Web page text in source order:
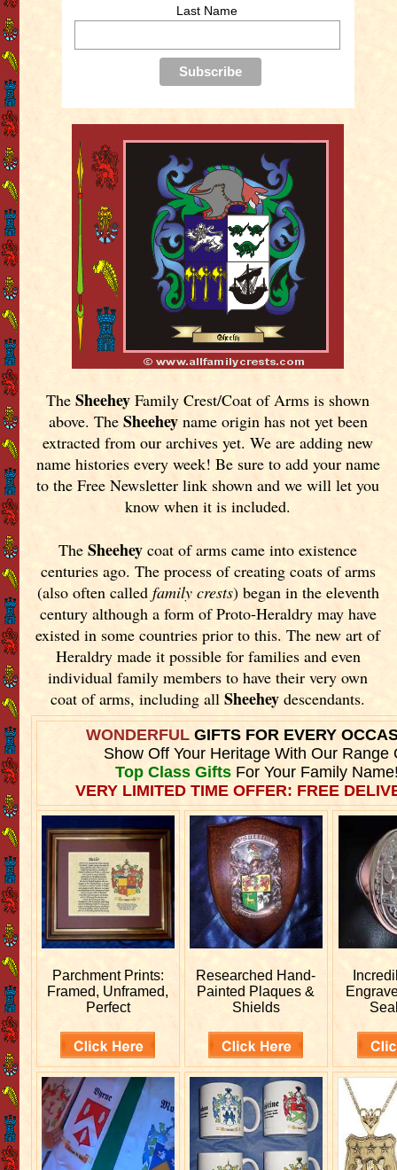
Last Name
TheSheehey Family Crest/Coat of Arms is shown
above. The Sheeheyname origin has not yet been
extracted from our archives yet.We are adding new
name histories every week! Be sure to add your name
to the Free Newsletter link shown and we will let you
know when it is included.
TheSheehey coat of arms came into existence
centuries ago. The process of creating coats of arms
(also often called family crests) began in the eleventh
century although a form of Proto-Heraldry may have
existed in some countries prior to this. The new art of
Heraldry made it possible for families and even
individual family members to have their very own
coat of arms, including allSheeheydescendants.
WONDERFULGIFTS FOR EVERY
Show Off Your Heritage With Our Range
Top Class GiftsFor Your Family
VERY LIMITED TIME OFFER: FREE
Parchment Prints:
Framed, Unframed,
Perfect
Researched Hand-
Painted Plaques &
Shields